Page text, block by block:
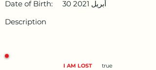
Date of Birth:
30 أبريل 2021
Description
I AM LOST true